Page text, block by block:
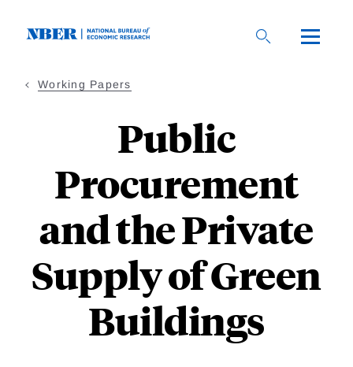
Working Papers
Public
Procurement
and the Private
Supply of Green
Buildings